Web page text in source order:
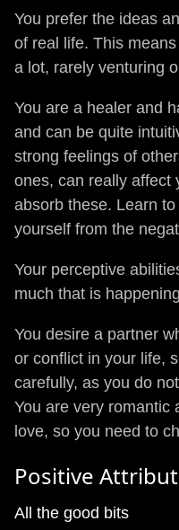
You prefer the ideas
of real life. This
a lot, rarely venturing
You are a healer and
and can be quite
strong feelings of
ones, can really affect
absorb these. Learn
yourself from the
Your perceptive
much that is
You desire a partner
or conflict in your life,
carefully, as you do
You are very romantic
love, so you need to
Positive
All the good bits